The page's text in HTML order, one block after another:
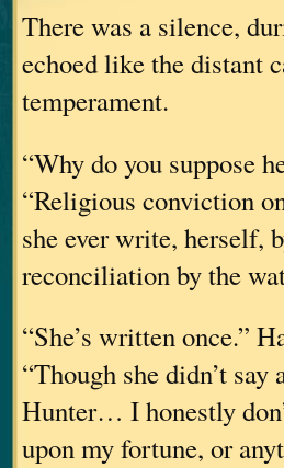
There was a silence,
echoed like the distant
temperament.
“Why do you suppose
“Religious conviction
she ever write, herself,
reconciliation by the
“She’s written once.”
“Though she didn’t
Hunter… I honestly
upon my fortune, or